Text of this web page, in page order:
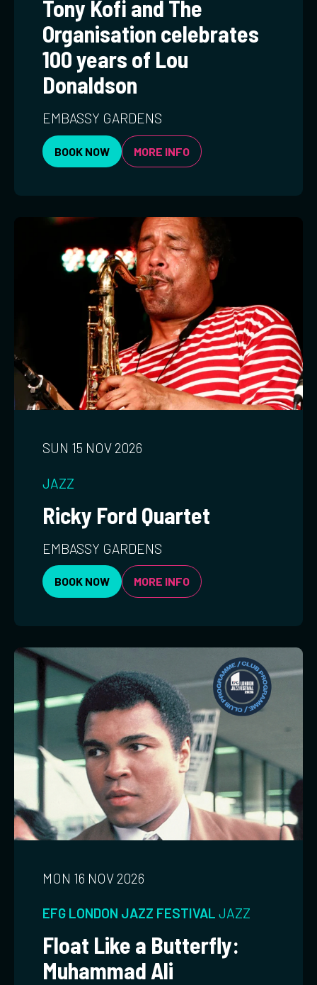
Tony Kofi and The
Organisation celebrates
100 years of Lou
Donaldson
EMBASSY GARDENS
BOOK NOW MORE INFO
SUN 15 NOV 2026
JAZZ
Ricky Ford Quartet
EMBASSY GARDENS
BOOK NOW MORE INFO
MON 16 NOV 2026
EFG LONDON JAZZ FESTIVAL JAZZ
Float Like a Butterfly:
Muhammad Ali